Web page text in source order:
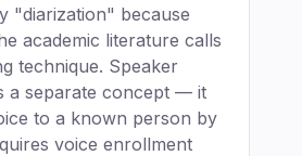
"diarization" because
academic literature calls
technique. Speaker
a separate concept — it
to a known person by
voice enrollment